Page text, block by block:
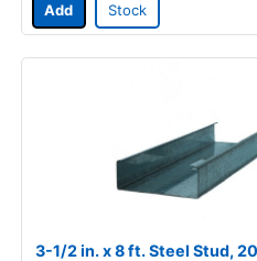
Add Stock
3-1/2 in. x 8 ft. Steel Stud,